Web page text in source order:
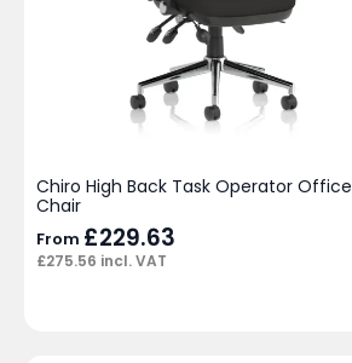
Chiro High Back Task Operator Office
Chair
From £229.63
£275.56 incl. VAT